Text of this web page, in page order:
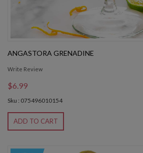
ANGASTORA GRENADINE
Write Review
$6.99
Sku : 075496010154
ADD TO CART